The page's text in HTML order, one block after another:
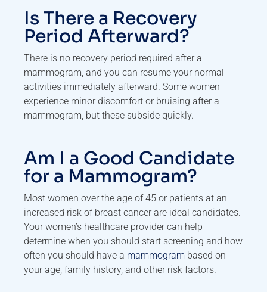
Is There a Recovery
Period Afterward?
There is no recovery period required after a
mammogram, and you can resume your normal
activities immediately afterward. Some women
experience minor discomfort or bruising after a
mammogram, but these subside quickly.
Am I a Good Candidate
for a Mammogram?
Most women over the age of 45 or patients at an
increased risk of breast cancer are ideal candidates.
Your women’s healthcare provider can help
determine when you should start screening and how
often you should have a mammogram based on
your age, family history, and other risk factors.